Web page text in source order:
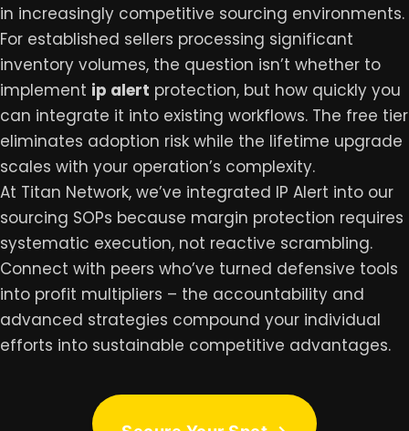
in increasingly competitive sourcing environments.
For established sellers processing significant
inventory volumes, the question isn’t whether to
implement ip alert protection, but how quickly you
can integrate it into existing workflows. The free tier
eliminates adoption risk while the lifetime upgrade
scales with your operation’s complexity.
At Titan Network, we’ve integrated IP Alert into our
sourcing SOPs because margin protection requires
systematic execution, not reactive scrambling.
Connect with peers who’ve turned defensive tools
into profit multipliers – the accountability and
advanced strategies compound your individual
efforts into sustainable competitive advantages.